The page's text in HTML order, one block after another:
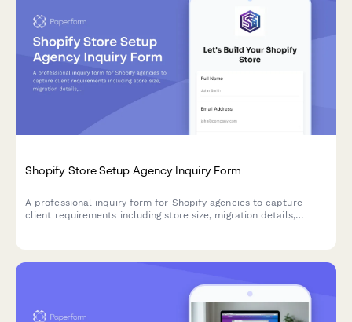
Shopify Store Setup Agency Inquiry Form
A professional inquiry form for Shopify agencies to capture
client requirements including store size, migration details,